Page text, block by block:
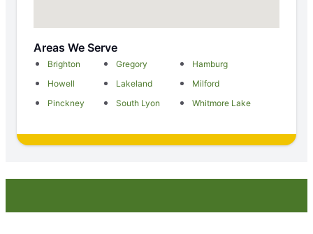
Areas We Serve
Brighton Gregory
Hamburg
Howell
Lakeland
Milford
Pinckney
South Lyon Whitmore Lake